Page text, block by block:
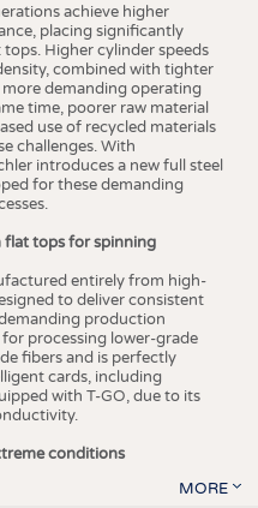
achieve higher
placing significantly
Higher cylinder speeds
combined with tighter
demanding operating
time, poorer raw material
use of recycled materials
challenges. With
introduces a new full steel
for these demanding
flat tops for spinning
entirely from high-
to deliver consistent
production
processing lower-grade
fibers and is perfectly
cards, including
with T-GO, due to its
conditions
MORE